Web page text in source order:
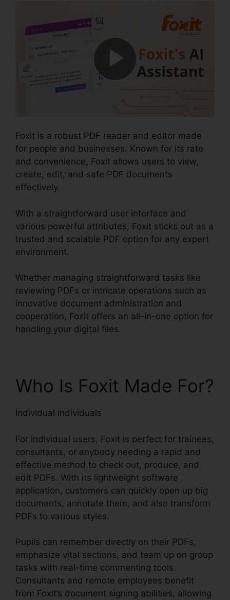
Foxit is a robust PDF reader and editor made
for people and businesses. Known for its rate
and convenience, Foxit allows users to view,
create, edit, and safe PDF documents
effectively.
With a straightforward user interface and
various powerful attributes, Foxit sticks out as a
trusted and scalable PDF option for any expert
environment.
Whether managing straightforward tasks like
reviewing PDFs or intricate operations such as
innovative document administration and
cooperation, Foxit offers an all-in-one option for
handling your digital files.
Who Is Foxit Made For?
Individual individuals
For individual users, Foxit is perfect for trainees,
consultants, or anybody needing a rapid and
effective method to check out, produce, and
edit PDFs. With its lightweight software
application, customers can quickly open up big
documents, annotate them, and also transform
PDFs to various styles.
Pupils can remember directly on their PDFs,
emphasize vital sections, and team up on group
tasks with real-time commenting tools.
Consultants and remote employees benefit
from Foxit’s document signing abilities, allowing